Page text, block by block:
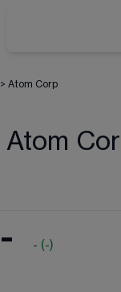
> Atom Corp
Atom
- - (-)